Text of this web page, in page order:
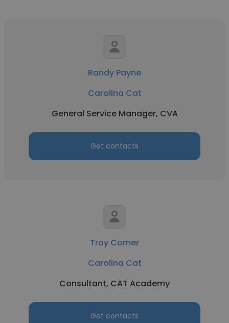
Randy Payne
Carolina Cat
General Service Manager, CVA
Get contacts
Troy Comer
Carolina Cat
Consultant, CAT Academy
Get contacts